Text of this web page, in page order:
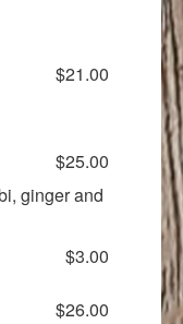
$21.00
$25.00
ginger and
$3.00
$26.00